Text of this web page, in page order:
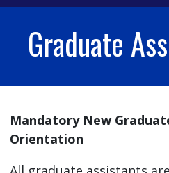
Graduate
Mandatory New
Orientation